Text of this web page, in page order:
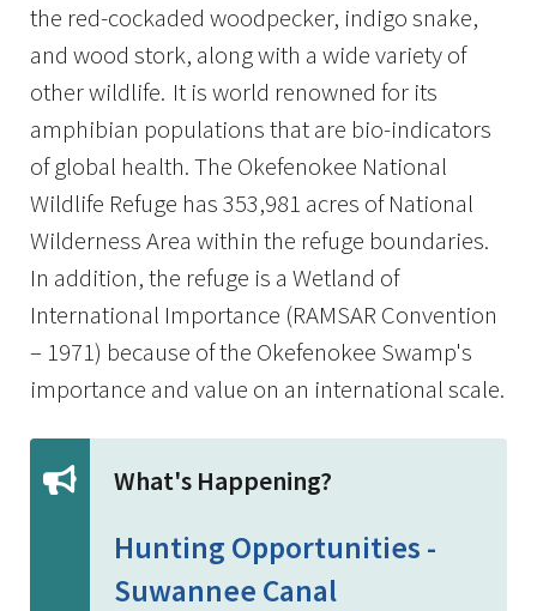
the red-cockaded woodpecker, indigo snake,
and wood stork, along with a wide variety of
other wildlife. It is world renowned for its
amphibian populations that are bio-indicators
of global health. The Okefenokee National
Wildlife Refuge has 353,981 acres of National
Wilderness Area within the refuge boundaries.
In addition, the refuge is a Wetland of
International Importance (RAMSAR Convention
– 1971) because of the Okefenokee Swamp's
importance and value on an international scale.
What's Happening?
Hunting Opportunities -
Suwannee Canal